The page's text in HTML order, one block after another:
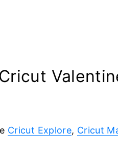
Cricut Explore, Cricut